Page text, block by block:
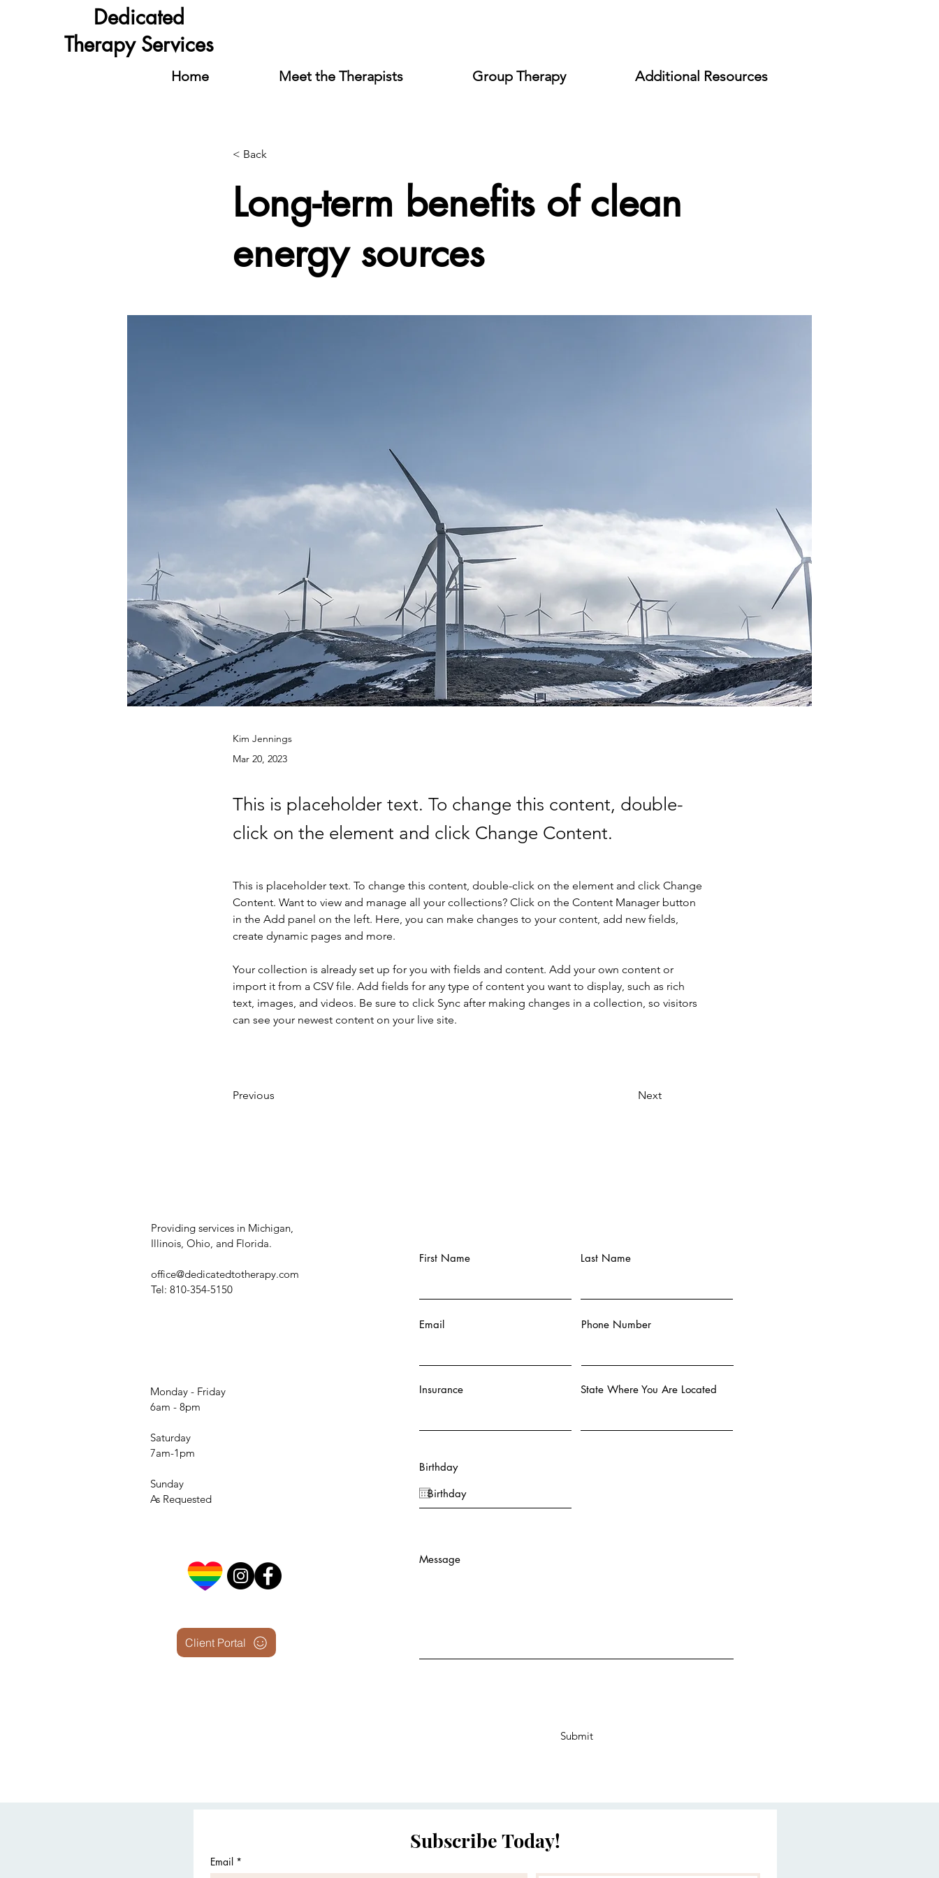
Dedicated
Therapy Services
Home Meet the Therapists Group Therapy Additional Resources
< Back
Long-term benefits of clean
energy sources
Kim Jennings
Mar 20, 2023
This is placeholder text. To change this content, double-
click on the element and click Change Content.
This is placeholder text. To change this content, double-click on the element and click Change
Content. Want to view and manage all your collections? Click on the Content Manager button
in the Add panel on the left. Here, you can make changes to your content, add new fields,
create dynamic pages and more.
Your collection is already set up for you with fields and content. Add your own content or
import it from a CSV file. Add fields for any type of content you want to display, such as rich
text, images, and videos. Be sure to click Sync after making changes in a collection, so visitors
can see your newest content on your live site.
Previous Next
Providing services in Michigan,
Illinois, Ohio, and Florida.
office@dedicatedtotherapy.com
Tel: 810-354-5150
Monday - Friday
6am - 8pm
Saturday
7am-1pm
Sunday
As Requested
Client Portal
First Name Last Name
Email Phone Number
Insurance State Where You Are Located
Birthday
Message
Submit
Subscribe Today!
Email *